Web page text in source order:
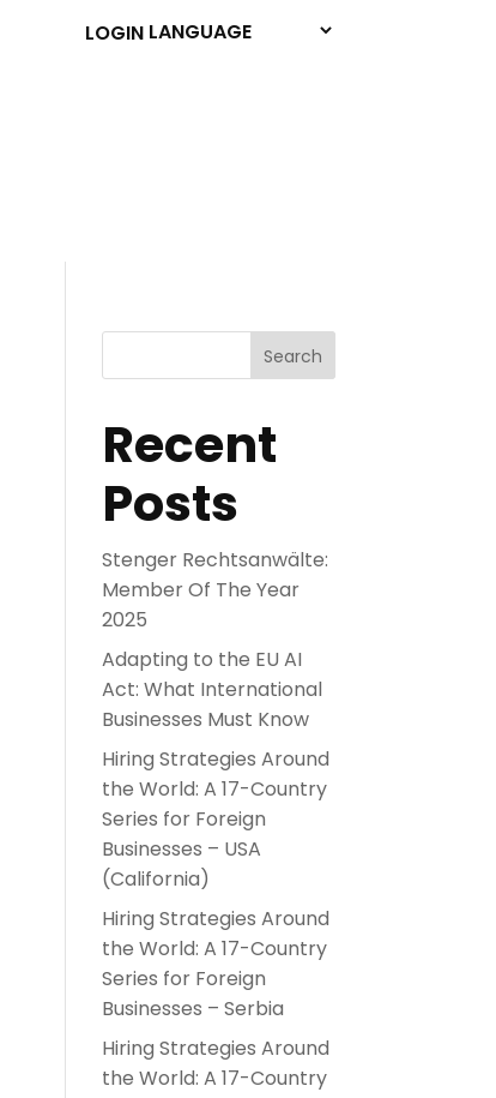
LOGIN
Search
Recent
Posts
Stenger Rechtsanwälte:
Member Of The Year
2025
Adapting to the EU AI
Act: What International
Businesses Must Know
Hiring Strategies Around
the World: A 17-Country
Series for Foreign
Businesses – USA
(California)
Hiring Strategies Around
the World: A 17-Country
Series for Foreign
Businesses – Serbia
Hiring Strategies Around
the World: A 17-Country